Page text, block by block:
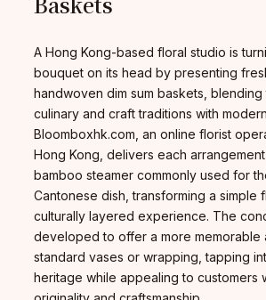
A Hong Kong-based floral studio is
bouquet on its head by presenting
handwoven dim sum baskets, blending
culinary and craft traditions with
Bloomboxhk.com, an online florist
Hong Kong, delivers each
bamboo steamer commonly used for
Cantonese dish, transforming a simple
culturally layered experience. The
developed to offer a more memorable
standard vases or wrapping, tapping
heritage while appealing to customers